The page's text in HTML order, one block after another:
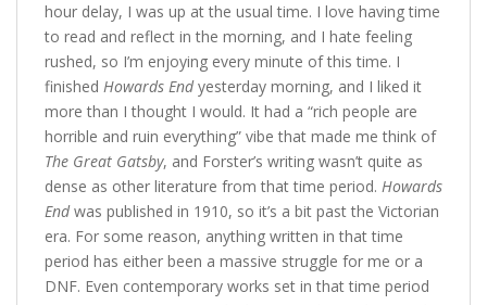
hour delay, I was up at the usual time. I love having time
to read and reflect in the morning, and I hate feeling
rushed, so I’m enjoying every minute of this time. I
finished Howards Endyesterday morning, and I liked it
more than I thought I would. It had a “rich people are
horrible and ruin everything” vibe that made me think of
The Great Gatsby, and Forster’s writing wasn’t quite as
dense as other literature from that time period. Howards
Endwas published in 1910, so it’s a bit past the Victorian
era. For some reason, anything written in that time
period has either been a massive struggle for me or a
DNF. Even contemporary works set in that time period